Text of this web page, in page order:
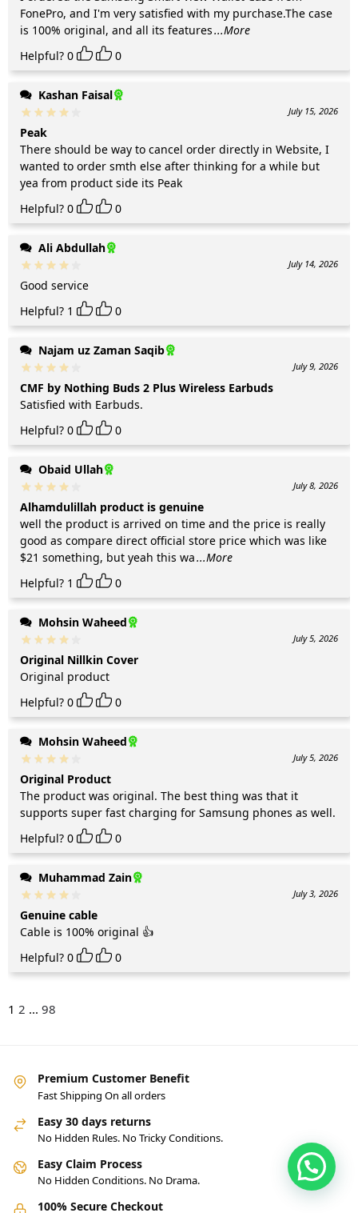
FonePro, and I'm very satisfied with my purchase.The case
is 100% original, and all its features...More
Helpful? 0 0
Kashan Faisal
July 15, 2026
Peak
There should be way to cancel order directly in Website, I
wanted to order smth else after thinking for a while but
yea from product side its Peak
Helpful? 0 0
Ali Abdullah
July 14, 2026
Good service
Helpful? 1 0
Najam uz Zaman Saqib
July 9, 2026
CMF by Nothing Buds 2 Plus Wireless Earbuds
Satisfied with Earbuds.
Helpful? 0 0
Obaid Ullah
July 8, 2026
Alhamdulillah product is genuine
well the product is arrived on time and the price is really
good as compare direct official store price which was like
$21 something, but yeah this wa...More
Helpful? 1 0
Mohsin Waheed
July 5, 2026
Original Nillkin Cover
Original product
Helpful? 0 0
Mohsin Waheed
July 5, 2026
Original Product
The product was original. The best thing was that it
supports super fast charging for Samsung phones as well.
Helpful? 0 0
Muhammad Zain
July 3, 2026
Genuine cable
Cable is 100% original 👍
Helpful? 0 0
1 2 ... 98
Premium Customer Benefit
Fast Shipping On all orders
Easy 30 days returns
No Hidden Rules. No Tricky Conditions.
Easy Claim Process
No Hidden Conditions. No Drama.
100% Secure Checkout